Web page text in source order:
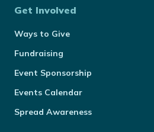
Get Involved
Ways to Give
Fundraising
Event Sponsorship
Events Calendar
Spread Awareness